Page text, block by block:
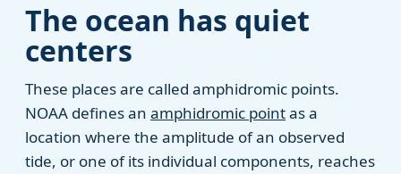
The ocean has quiet
centers
These places are called amphidromic points.
NOAA defines an amphidromic pointas a
location where the amplitude of an observed
tide, or one of its individual components, reaches